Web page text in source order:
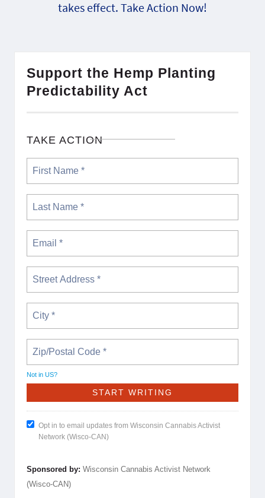
takes effect. Take Action Now!
Support the Hemp Planting
Predictability Act
TAKE ACTION
Not in US?
Opt in to email updates from Wisconsin Cannabis Activist
Network (Wisco-CAN)
Sponsored by: Wisconsin Cannabis Activist Network
(Wisco-CAN)